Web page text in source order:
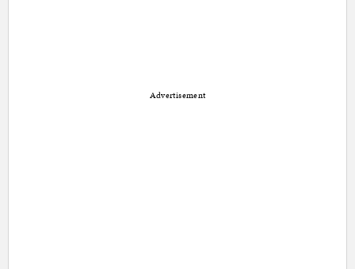
Advertisement